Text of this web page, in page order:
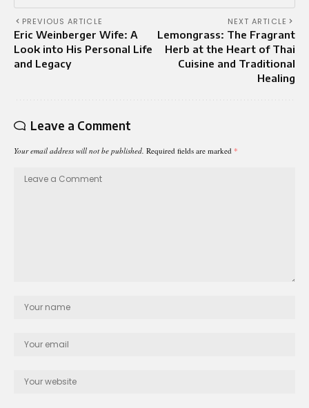
PREVIOUS ARTICLE
Eric Weinberger Wife: A
Look into His Personal Life
and Legacy
NEXT ARTICLE
Lemongrass: The Fragrant
Herb at the Heart of Thai
Cuisine and Traditional
Healing
Leave a Comment
Your email address will not be published. Required fields are marked *